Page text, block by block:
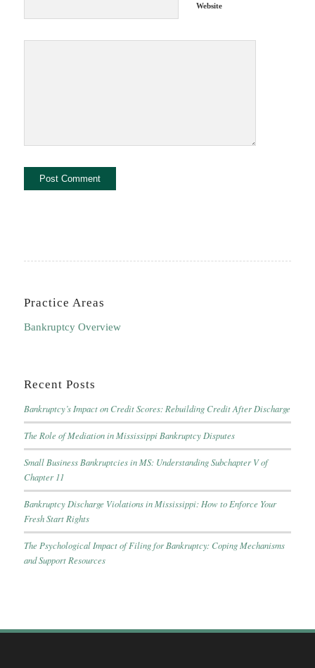
Website
Practice Areas
Bankruptcy Overview
Recent Posts
Bankruptcy’s Impact on Credit Scores: Rebuilding Credit After Discharge
The Role of Mediation in Mississippi Bankruptcy Disputes
Small Business Bankruptcies in MS: Understanding Subchapter V of
Chapter 11
Bankruptcy Discharge Violations in Mississippi: How to Enforce Your
Fresh Start Rights
The Psychological Impact of Filing for Bankruptcy: Coping Mechanisms
and Support Resources